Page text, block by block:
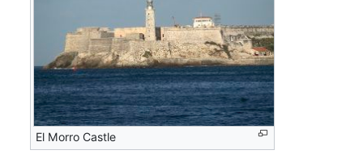
El Morro Castle